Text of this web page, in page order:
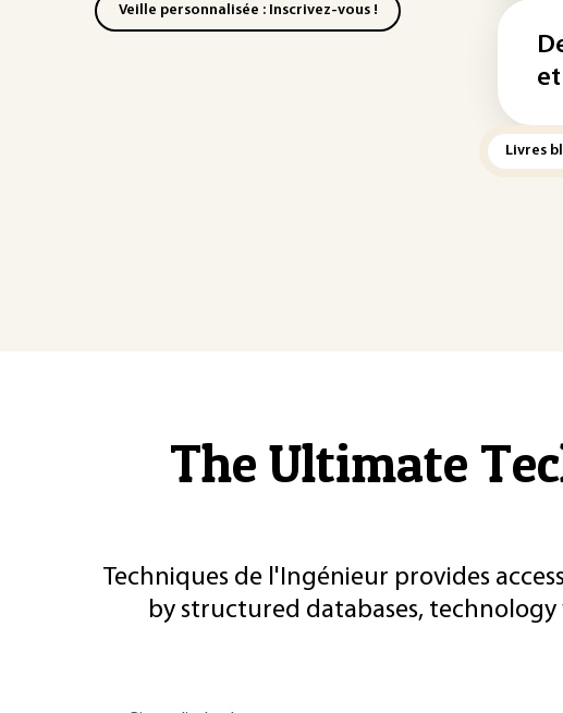
Veille personnalisée : Inscrivez-vous !
Livres
The Ultimate
Techniques de l'Ingénieur provides
by structured databases,